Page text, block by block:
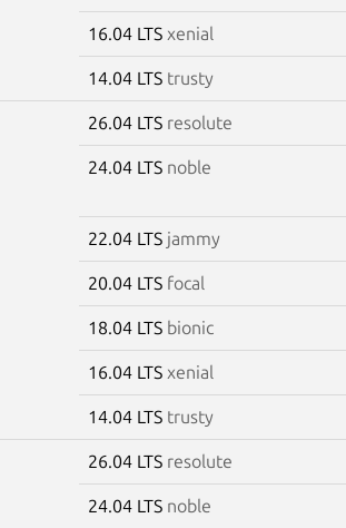
16.04 LTS xenial
14.04 LTS trusty
26.04 LTS resolute
24.04 LTS noble
22.04 LTS jammy
20.04 LTS focal
18.04 LTS bionic
16.04 LTS xenial
14.04 LTS trusty
26.04 LTS resolute
24.04 LTS noble